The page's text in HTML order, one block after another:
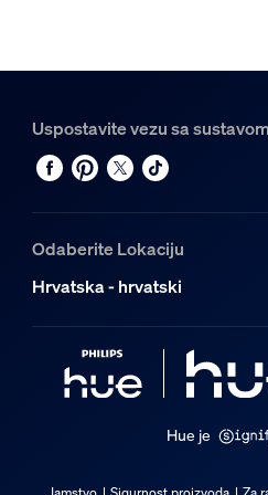
Uspostavite vezu sa
Odaberite Lokaciju
Hrvatska - hrvatski
Hue je